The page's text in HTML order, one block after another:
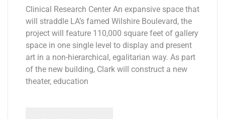
Clinical Research Center An expansive space that
will straddle LA’s famed Wilshire Boulevard, the
project will feature 110,000 square feet of gallery
space in one single level to display and present
art in a non-hierarchical, egalitarian way. As part
of the new building, Clark will construct a new
theater, education